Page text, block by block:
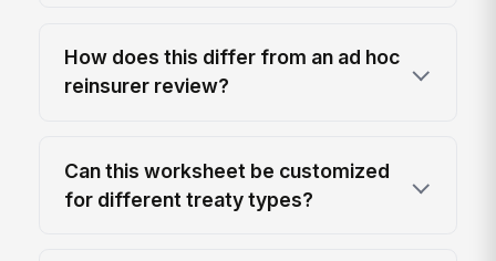
How does this differ from an ad hoc
reinsurer review?
Can this worksheet be customized
for different treaty types?